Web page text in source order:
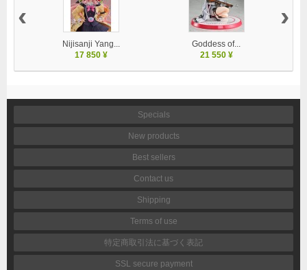
Nijisanji Yang...
17 850 ¥
Goddess of...
21 550 ¥
‹ ›
Specials
New products
Best sellers
Contact us
Shipping
Terms of use
特定商取引法に基づく表記
SSL secure payment